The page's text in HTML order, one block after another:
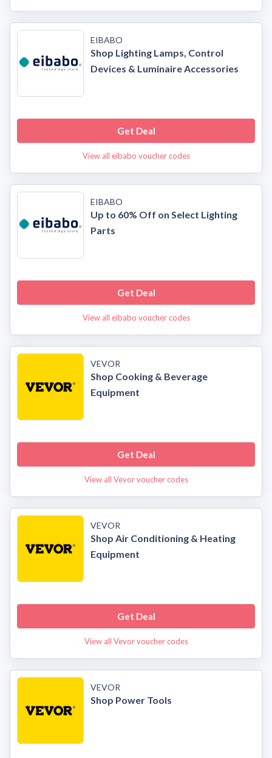
EIBABO
Shop Lighting Lamps, Control
Devices & Luminaire Accessories
Get Deal
View all eibabo voucher codes
EIBABO
Up to 60% Off on Select Lighting
Parts
Get Deal
View all eibabo voucher codes
VEVOR
Shop Cooking & Beverage
Equipment
Get Deal
View all Vevor voucher codes
VEVOR
Shop Air Conditioning & Heating
Equipment
Get Deal
View all Vevor voucher codes
VEVOR
Shop Power Tools